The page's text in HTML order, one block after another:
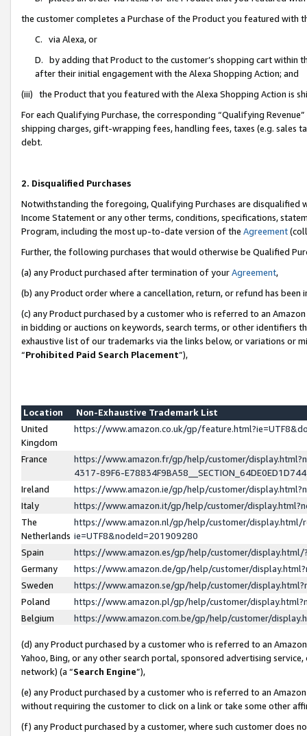
the customer completes a Purchase of the Product you featured with
C. via Alexa, or
D. by adding that Product to the customer’s shopping cart within
after their initial engagement with the Alexa Shopping Action; and
(iii) the Product that you featured with the Alexa Shopping Action is
For each Qualifying Purchase, the corresponding “Qualifying
shipping charges, gift-wrapping fees, handling fees, taxes (e.g. sales
debt.
2. Disqualified Purchases
Notwithstanding the foregoing, Qualifying Purchases are disqualified
Income Statement or any other terms, conditions, specifications,
Program, including the most up-to-date version of the Agreement
Further, the following purchases that would otherwise be Qualified
(a) any Product purchased after termination of yourAgreement,
(b) any Product order where a cancellation, return, or refund has been
(c) any Product purchased by a customer who is referred to an
in bidding or auctions on keywords, search terms, or other identifiers
exhaustive list of our trademarks via the links below, or variations or
“Prohibited Paid Search Placement”),
Location
Non-Exhaustive Trademark List
United
Kingdom
https://www.amazon.co.uk/gp/
France
https://www.amazon.fr/gp/help/customer/
4317-89F6-
Ireland
https://www.amazon.ie/gp/help/customer/
Italy
https://www.amazon.it/gp/help/customer/
The
Netherlands
https://www.amazon.nl/gp/help/customer/display.html/
ie=UTF8&nodeId=201909280
Spain
https://www.amazon.es/gp/help/customer/
Germany
https://www.amazon.de/gp/help/customer/
Sweden
https://www.amazon.se/gp/help/customer/
Poland
https://www.amazon.pl/gp/help/customer/
Belgium
https://www.amazon.com.be/gp/help/customer/
(d) any Product purchased by a customer who is referred to an
Yahoo, Bing, or any other search portal, sponsored advertising
network) (a “Search Engine”),
(e) any Product purchased by a customer who is referred to an
without requiring the customer to click on a link or take some other
(f) any Product purchased by a customer, where such customer does